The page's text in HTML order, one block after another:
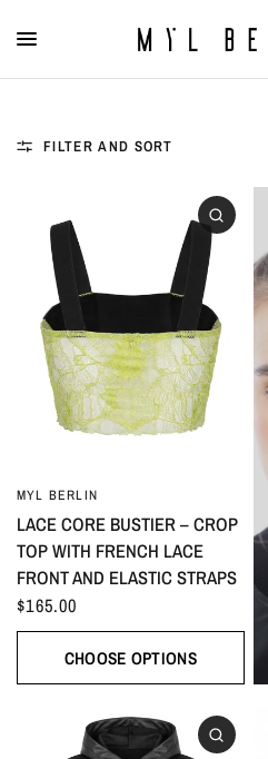
FILTER AND SORT
MYL BERLIN
LACE CORE BUSTIER – CROP
TOP WITH FRENCH LACE
FRONT AND ELASTIC STRAPS
$165.00
CHOOSE OPTIONS